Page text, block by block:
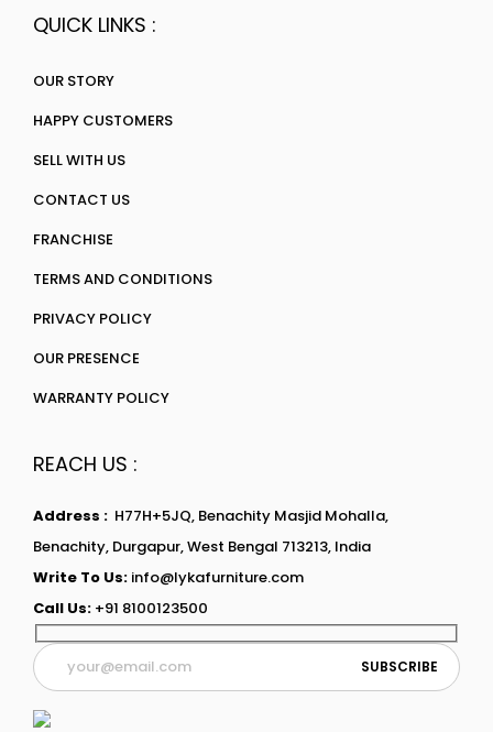
QUICK LINKS :
OUR STORY
HAPPY CUSTOMERS
SELL WITH US
CONTACT US
FRANCHISE
TERMS AND CONDITIONS
PRIVACY POLICY
OUR PRESENCE
WARRANTY POLICY
REACH US :
Address : H77H+5JQ, Benachity Masjid Mohalla,
Benachity, Durgapur, West Bengal 713213, India
Write To Us: info@lykafurniture.com
Call Us: +91 8100123500